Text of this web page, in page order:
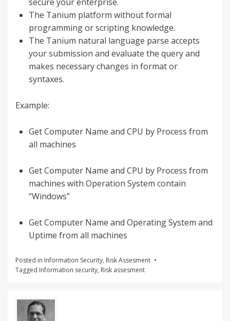
The Tanium platform without formal
programming or scripting knowledge.
The Tanium natural language parse accepts
your submission and evaluate the query and
makes necessary changes in format or
syntaxes.
Example:
Get Computer Name and CPU by Process from
all machines
Get Computer Name and CPU by Process from
machines with Operation System contain
“Windows”
Get Computer Name and Operating System and
Uptime from all machines
Posted in Information Security, Risk Assesment
Tagged Information security, Risk assesment